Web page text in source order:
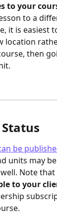
to your
to a
it is easiest
location
then
be
units may
Note that
to your